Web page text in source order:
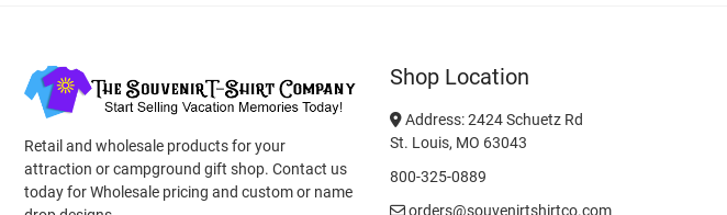
Retail and wholesale products for your
attraction or campground gift shop. Contact us
today for Wholesale pricing and custom or name
Shop Location
Address: 2424 Schuetz Rd
St. Louis, MO 63043
800-325-0889
orders@souvenirtshirtco.com